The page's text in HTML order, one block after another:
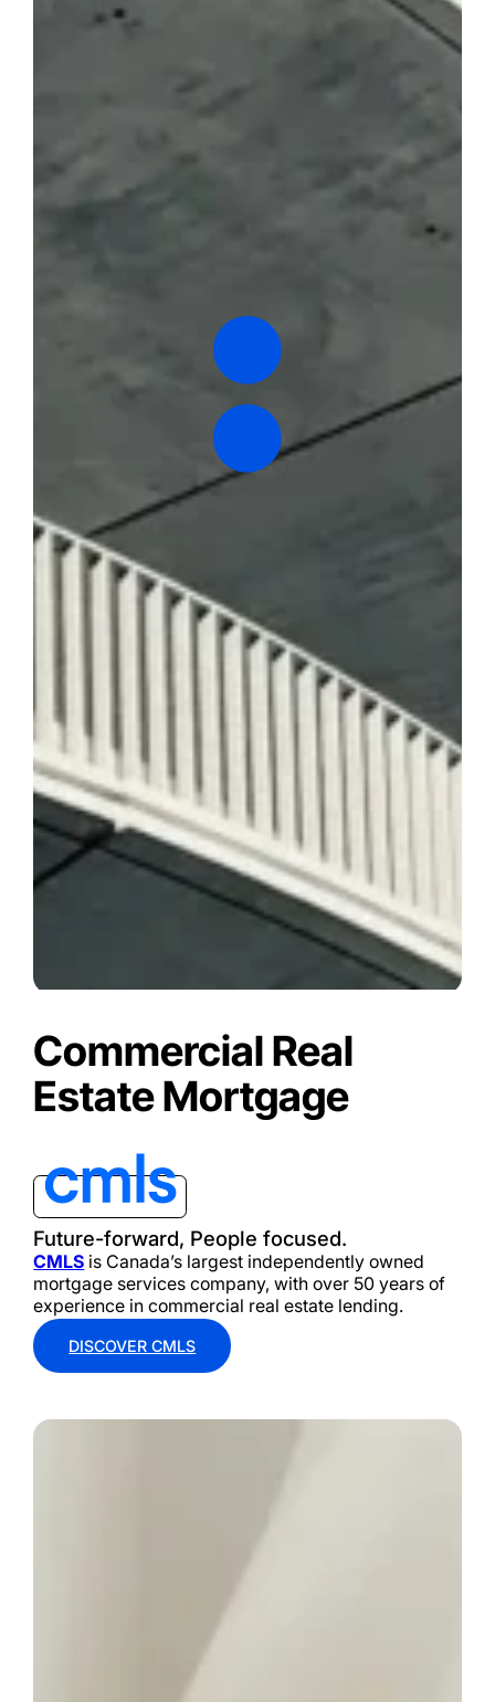
Commercial Real
Estate Mortgage
Future-forward, People focused.
CMLS is Canada’s largest independently owned
mortgage services company, with over 50 years of
experience in commercial real estate lending.
DISCOVER CMLS